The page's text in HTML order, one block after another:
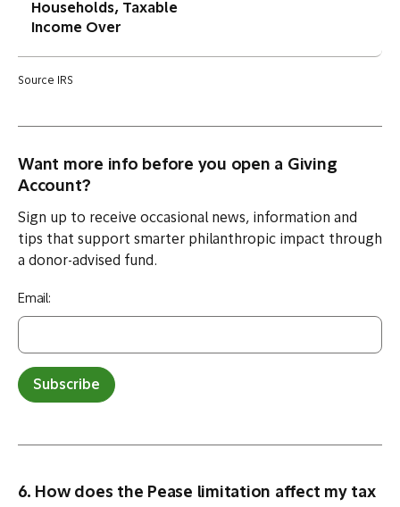
Households, Taxable
Income Over
Source IRS
Want more info before you open a Giving
Account?
Sign up to receive occasional news, information and
tips that support smarter philanthropic impact through
a donor-advised fund.
Email:
Subscribe
6. How does the Pease limitation affect my tax